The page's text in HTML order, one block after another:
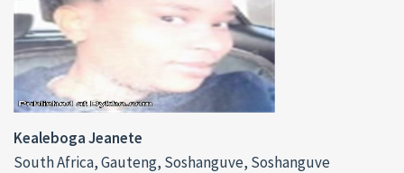
Kealeboga Jeanete
South Africa, Gauteng, Soshanguve, Soshanguve